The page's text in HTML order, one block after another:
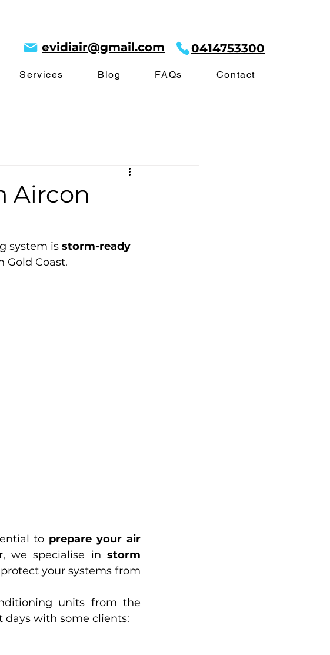
evidiair@gmail.com 0414753300
Services Blog FAQs Contact
Aircon
system is storm-ready
Gold Coast.
to prepare your air
we specialise in storm
your systems from
units from the
days with some clients: